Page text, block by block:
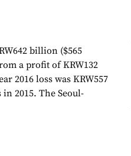
billion ($565
a profit of KRW132
2016 loss was KRW557
2015. The Seoul-